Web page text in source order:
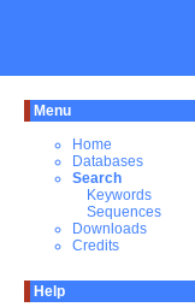
Menu
Home
Databases
Search
Keywords
Sequences
Downloads
Credits
Help